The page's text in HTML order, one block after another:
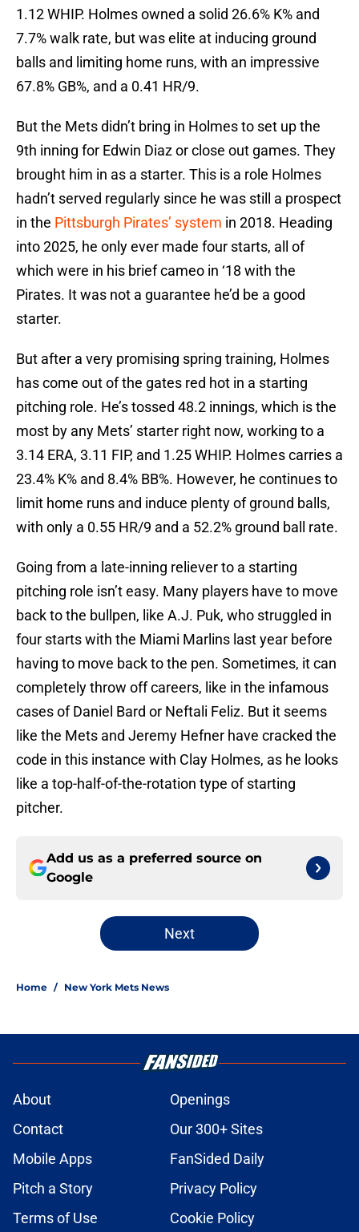
1.12 WHIP. Holmes owned a solid 26.6% K% and
7.7% walk rate, but was elite at inducing ground
balls and limiting home runs, with an impressive
67.8% GB%, and a 0.41 HR/9.
But the Mets didn’t bring in Holmes to set up the
9th inning for Edwin Diaz or close out games. They
brought him in as a starter. This is a role Holmes
hadn’t served regularly since he was still a prospect
in the Pittsburgh Pirates’ system in 2018. Heading
into 2025, he only ever made four starts, all of
which were in his brief cameo in ‘18 with the
Pirates. It was not a guarantee he’d be a good
starter.
But after a very promising spring training, Holmes
has come out of the gates red hot in a starting
pitching role. He’s tossed 48.2 innings, which is the
most by any Mets’ starter right now, working to a
3.14 ERA, 3.11 FIP, and 1.25 WHIP. Holmes carries a
23.4% K% and 8.4% BB%. However, he continues to
limit home runs and induce plenty of ground balls,
with only a 0.55 HR/9 and a 52.2% ground ball rate.
Going from a late-inning reliever to a starting
pitching role isn’t easy. Many players have to move
back to the bullpen, like A.J. Puk, who struggled in
four starts with the Miami Marlins last year before
having to move back to the pen. Sometimes, it can
completely throw off careers, like in the infamous
cases of Daniel Bard or Neftali Feliz. But it seems
like the Mets and Jeremy Hefner have cracked the
code in this instance with Clay Holmes, as he looks
like a top-half-of-the-rotation type of starting
pitcher.
Add us as a preferred source on
Google
Next
Home / New York Mets News
About
Openings
Contact
Our 300+ Sites
Mobile Apps
FanSided Daily
Pitch a Story
Privacy Policy
Terms of Use
Cookie Policy